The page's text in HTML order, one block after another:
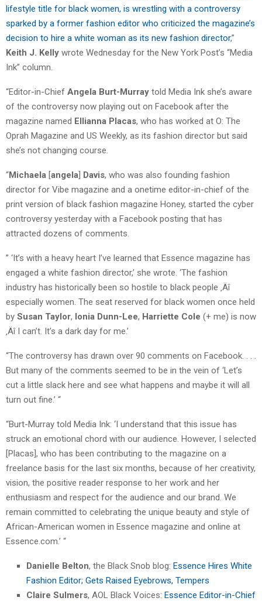
lifestyle title for black women, is wrestling with a controversy
sparked by a former fashion editor who criticized the magazine’s
decision to hire a white woman as its new fashion director,”
Keith J. Kelly wrote Wednesday for the New York Post’s “Media
Ink” column.
“Editor-in-Chief Angela Burt-Murray told Media Ink she’s aware
of the controversy now playing out on Facebook after the
magazine named Ellianna Placas, who has worked at O: The
Oprah Magazine and US Weekly, as its fashion director but said
she’s not changing course.
“Michaela [angela] Davis, who was also founding fashion
director for Vibe magazine and a onetime editor-in-chief of the
print version of black fashion magazine Honey, started the cyber
controversy yesterday with a Facebook posting that has
attracted dozens of comments.
” ‘It’s with a heavy heart I’ve learned that Essence magazine has
engaged a white fashion director,’ she wrote. ‘The fashion
industry has historically been so hostile to black people ‚Äî
especially women. The seat reserved for black women once held
by Susan Taylor, Ionia Dunn-Lee, Harriette Cole (+ me) is now
‚Äî I can’t. It’s a dark day for me.’
“The controversy has drawn over 90 comments on Facebook. . . .
But many of the comments seemed to be in the vein of ‘Let’s
cut a little slack here and see what happens and maybe it will all
turn out fine.’ “
“Burt-Murray told Media Ink: ‘I understand that this issue has
struck an emotional chord with our audience. However, I selected
[Placas], who has been contributing to the magazine on a
freelance basis for the last six months, because of her creativity,
vision, the positive reader response to her work and her
enthusiasm and respect for the audience and our brand. We
remain committed to celebrating the unique beauty and style of
African-American women in Essence magazine and online at
Essence.com.’ “
Danielle Belton, the Black Snob blog: Essence Hires White
Fashion Editor; Gets Raised Eyebrows, Tempers
Claire Sulmers, AOL Black Voices: Essence Editor-in-Chief